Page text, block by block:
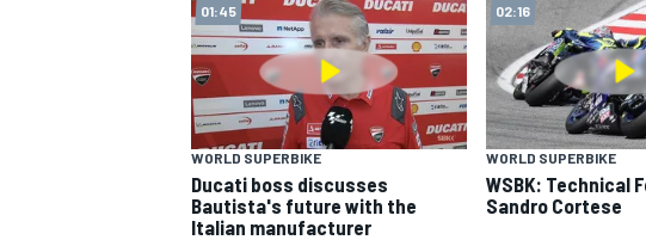
01:45
WORLD SUPERBIKE
Ducati boss discusses
Bautista's future with the
Italian manufacturer
02:16
WORLD SUPERBIKE
WSBK: Technical
Sandro Cortese